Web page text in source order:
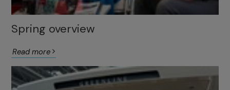
Spring overview
Read more